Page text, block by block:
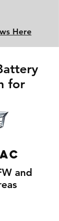
Here
for
and